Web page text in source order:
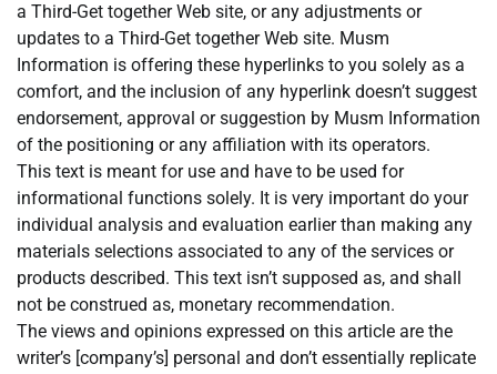
a Third-Get together Web site, or any adjustments or
updates to a Third-Get together Web site. Musm
Information is offering these hyperlinks to you solely as a
comfort, and the inclusion of any hyperlink doesn’t suggest
endorsement, approval or suggestion by Musm Information
of the positioning or any affiliation with its operators.
This text is meant for use and have to be used for
informational functions solely. It is very important do your
individual analysis and evaluation earlier than making any
materials selections associated to any of the services or
products described. This text isn’t supposed as, and shall
not be construed as, monetary recommendation.
The views and opinions expressed on this article are the
writer’s [company’s] personal and don’t essentially replicate